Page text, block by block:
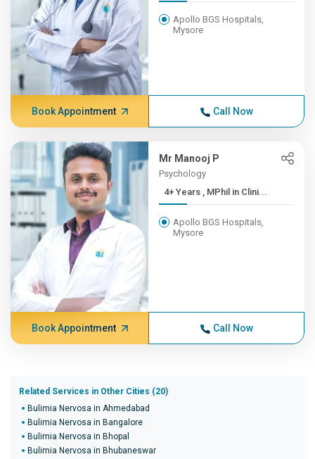
Apollo BGS Hospitals,
Mysore
Book Appointment Call Now
Mr Manooj P
Psychology
4+ Years , MPhil in Clini...
Apollo BGS Hospitals,
Mysore
Book Appointment Call Now
Related Services in Other Cities (20)
Bulimia Nervosa in Ahmedabad
Bulimia Nervosa in Bangalore
Bulimia Nervosa in Bhopal
Bulimia Nervosa in Bhubaneswar